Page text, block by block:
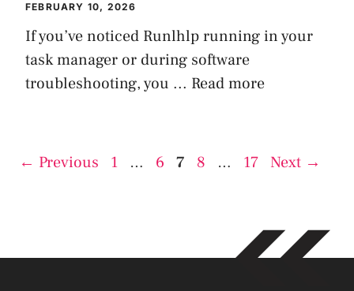
FEBRUARY 10, 2026
If you’ve noticed Runlhlp running in your
task manager or during software
troubleshooting, you ... Read more
← Previous Page
1 … Page
6 Page
7 Page
8 … Page
17 Next →